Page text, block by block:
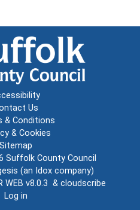
Us
& Conditions
& Cookies
Sitemap
Suffolk County Council
(an Idox company)
WEB v8.0.3 & cloudscribe
Log in